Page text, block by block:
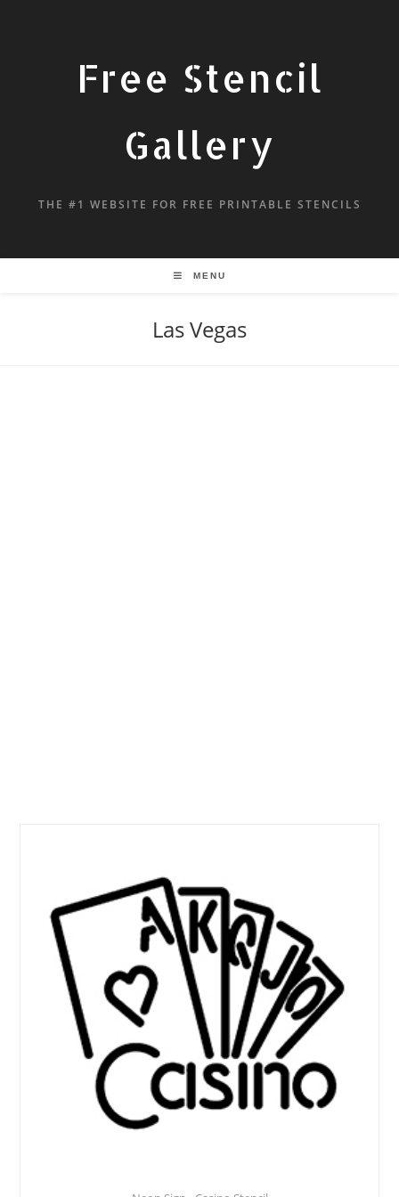
Free Stencil
Gallery
THE #1 WEBSITE FOR FREE PRINTABLE STENCILS
MENU
Las Vegas